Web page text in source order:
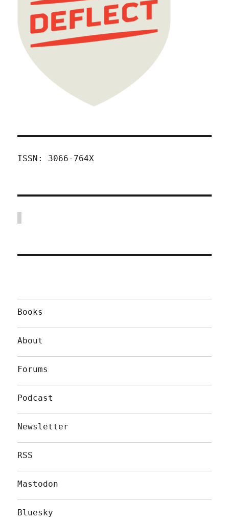
ISSN: 3066-764X
Books
About
Forums
Podcast
Newsletter
RSS
Mastodon
Bluesky